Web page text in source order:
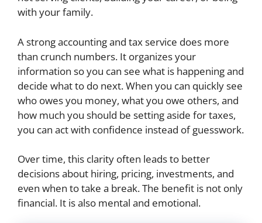
with your family.
A strong accounting and tax service does more
than crunch numbers. It organizes your
information so you can see what is happening and
decide what to do next. When you can quickly see
who owes you money, what you owe others, and
how much you should be setting aside for taxes,
you can act with confidence instead of guesswork.
Over time, this clarity often leads to better
decisions about hiring, pricing, investments, and
even when to take a break. The benefit is not only
financial. It is also mental and emotional.